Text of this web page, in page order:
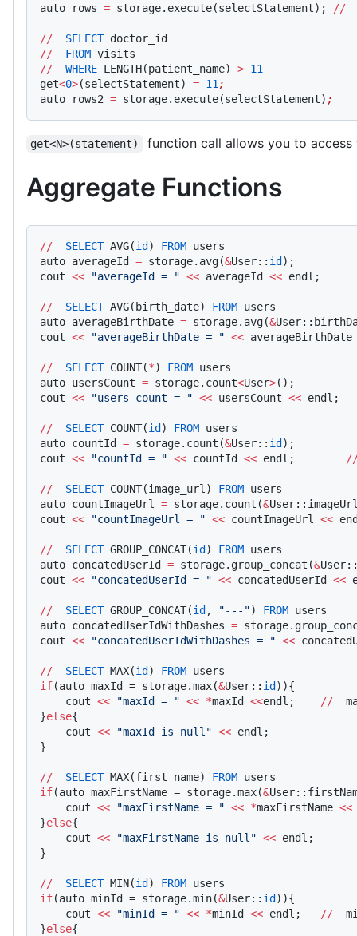
auto rows = storage.execute(selectStatement); //
//
  SELECT
doctor_id
//
  FROM
visits
//
  WHERE
LENGTH(patient_name) > 11
get<0>(selectStatement) = 11 ;
auto rows2 = storage.execute(selectStatement) ;
get<N>(statement) function call allows you to
Aggregate Functions
//
  SELECT
AVG(id) FROM users
auto averageId = storage.avg(&User:: id);
cout << "averageId = " << averageId <<
//
  SELECT
AVG(birth_date) FROM users
auto averageBirthDate = storage.avg(&
cout << "averageBirthDate = " <<
//
  SELECT
COUNT(*) FROM users
auto usersCount = storage.count<User>();
cout << "users count = " << usersCount <<
//
  SELECT
COUNT(id) FROM users
auto countId = storage.count(&User:: id);
cout << "countId = " << countId << endl;
//
  SELECT
COUNT(image_url) FROM users
auto countImageUrl = storage.count(&
cout << "countImageUrl = " << countImageUrl <<
//
  SELECT
GROUP_CONCAT(id) FROM users
auto concatedUserId = storage.group_concat(&
cout << "concatedUserId = " << concatedUserId <<
//
  SELECT
GROUP_CONCAT(id, "---") FROM users
auto concatedUserIdWithDashes =
cout << "concatedUserIdWithDashes = " <<
//
  SELECT
MAX(id) FROM users
if(auto maxId = storage.max(&User:: id)){
    cout
<< "maxId = " << *maxId <<endl; //
}else{
    cout
<< "maxId is null" << endl;
}
//
  SELECT
MAX(first_name) FROM users
if(auto maxFirstName = storage.max(&
    cout
<< "maxFirstName = " << *maxFirstName <<
}else{
    cout
<< "maxFirstName is null" << endl;
}
//
  SELECT
MIN(id) FROM users
if(auto minId = storage.min(&User:: id)){
    cout
<< "minId = " << *minId << endl; //
}else{